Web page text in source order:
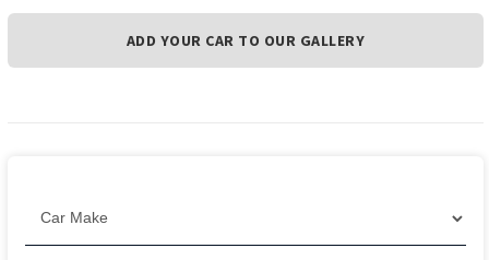
ADD YOUR CAR TO OUR GALLERY